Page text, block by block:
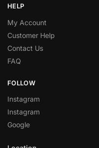
HELP
My Account
Customer Help
Contact Us
FAQ
FOLLOW
Instagram
Instagram
Google